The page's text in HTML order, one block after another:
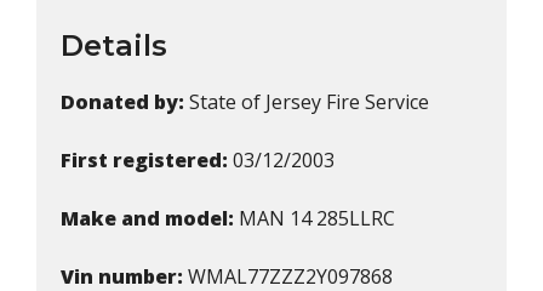
Details
Donated by: State of Jersey Fire Service
First registered: 03/12/2003
Make and model: MAN 14 285LLRC
Vin number: WMAL77ZZZ2Y097868